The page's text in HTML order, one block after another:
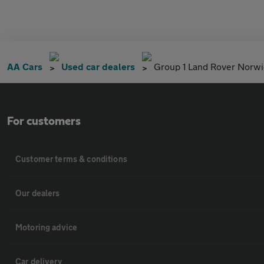
AA Cars Used car dealers Group 1 Land Rover
For customers
Customer terms & conditions
Our dealers
Motoring advice
Car delivery